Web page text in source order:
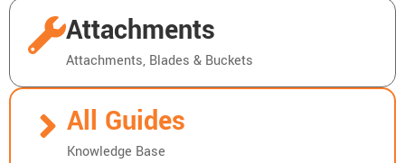
Attachments
Attachments, Blades & Buckets
All Guides
Knowledge Base